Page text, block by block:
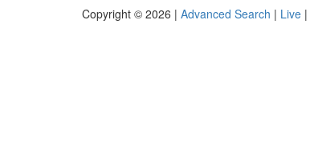
Copyright © 2026 | Advanced Search | Live |